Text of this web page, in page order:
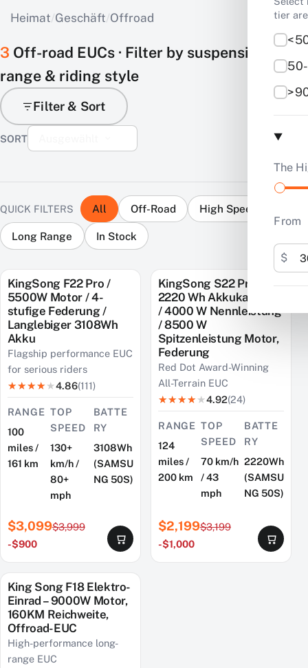
Heimat/Geschäft/Offroad
3 Off-road EUCs · Filter by suspension,
range & riding style
Filter & Sort
QUICK FILTERS All Off-Road High Speed
Long Range In Stock
tier
The
From
$
SAVE $900
KingSong F22 Pro /
5500W Motor / 4-
stufige Federung /
Langlebiger 3108Wh
Akku
Flagship performance EUC
for serious riders
4.86(111)
RANGE
100
miles /
161 km
TOP
SPEED
130+
km/h /
80+
mph
BATTE
RY
3108Wh
(SAMSU
NG 50S)
$3,099$3,999
-$900
SAVE $1,000
KingSong S22 Pro+ /
2220 Wh Akkukapazität
/ 4000 W Nennleistung
/ 8500 W
Spitzenleistung Motor,
Federung
Red Dot Award-Winning
All-Terrain EUC
4.92(24)
RANGE
124
miles /
200 km
TOP
SPEED
70 km/h
/ 43
mph
BATTE
RY
2220Wh
(SAMSU
NG 50S)
$2,199$3,199
-$1,000
SAVE $400
King Song F18 Elektro-
Einrad – 9000W Motor,
160KM Reichweite,
Offroad-EUC
High-performance long-
range EUC